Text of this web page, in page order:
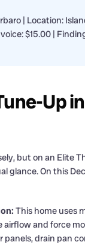
| Location:
$15.00 |
Up
but on an Elite
glance. On this
This home uses
and force
panels, drain pan